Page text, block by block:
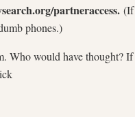
partneraccess. (If
phones.)
Who would have thought? If